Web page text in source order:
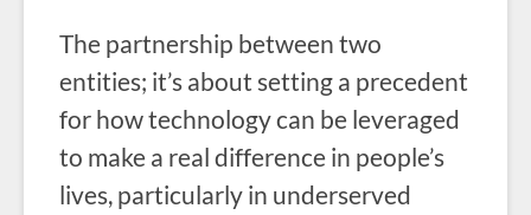
The partnership between two
entities; it’s about setting a precedent
for how technology can be leveraged
to make a real difference in people’s
lives, particularly in underserved